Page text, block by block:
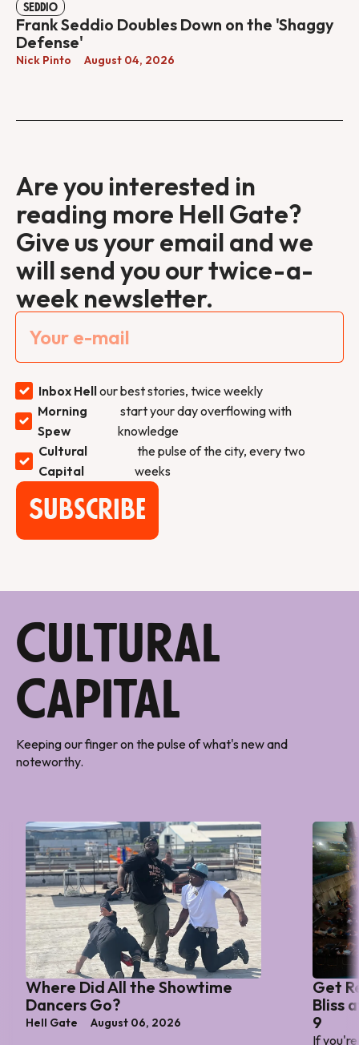
SEDDIO
Frank Seddio Doubles Down on the 'Shaggy
Defense'
Nick Pinto August 04, 2026
Are you interested in
reading more Hell Gate?
Give us your email and we
will send you our twice-a-
week newsletter.
Inbox Hellour best stories, twice weekly
Morning
Spew
start your day overflowing with
knowledge
Cultural
Capital
the pulse of the city, every two
weeks
Subscribe
Cultural
Capital
Keeping our finger on the pulse of what's new and
noteworthy.
Where Did All the Showtime
Dancers Go?
Hell Gate August 06, 2026
Get
Bliss
9
If